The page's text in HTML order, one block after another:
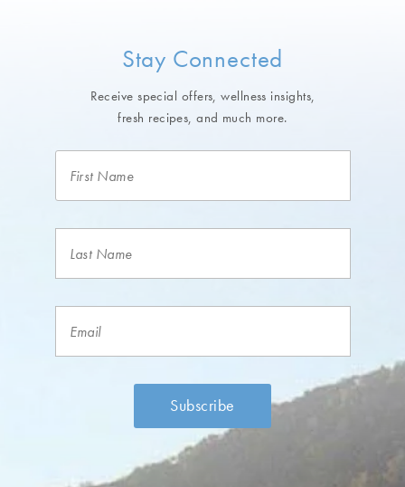
Stay Connected
Receive special offers, wellness insights,
fresh recipes, and much more.